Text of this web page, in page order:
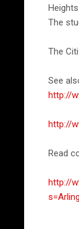
The
The
See
http://
http://
Read
http://